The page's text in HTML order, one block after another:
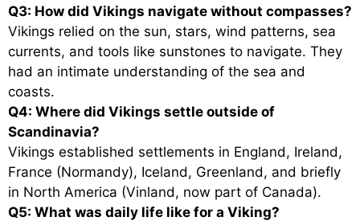
Q3: How did Vikings navigate without compasses?
Vikings relied on the sun, stars, wind patterns, sea
currents, and tools like sunstones to navigate. They
had an intimate understanding of the sea and
coasts.
Q4: Where did Vikings settle outside of
Scandinavia?
Vikings established settlements in England, Ireland,
France (Normandy), Iceland, Greenland, and briefly
in North America (Vinland, now part of Canada).
Q5: What was daily life like for a Viking?